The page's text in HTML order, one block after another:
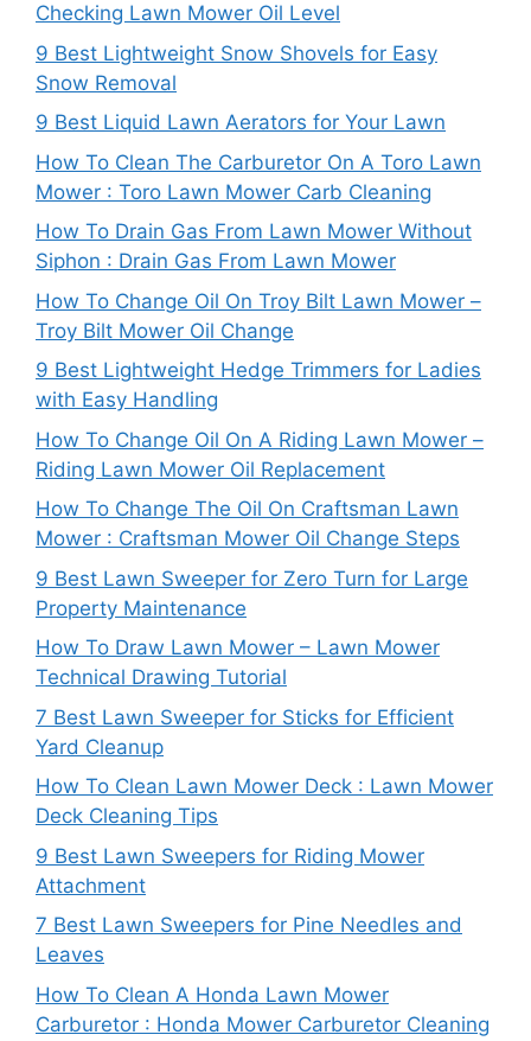
Checking Lawn Mower Oil Level
9 Best Lightweight Snow Shovels for Easy
Snow Removal
9 Best Liquid Lawn Aerators for Your Lawn
How To Clean The Carburetor On A Toro Lawn
Mower : Toro Lawn Mower Carb Cleaning
How To Drain Gas From Lawn Mower Without
Siphon : Drain Gas From Lawn Mower
How To Change Oil On Troy Bilt Lawn Mower –
Troy Bilt Mower Oil Change
9 Best Lightweight Hedge Trimmers for Ladies
with Easy Handling
How To Change Oil On A Riding Lawn Mower –
Riding Lawn Mower Oil Replacement
How To Change The Oil On Craftsman Lawn
Mower : Craftsman Mower Oil Change Steps
9 Best Lawn Sweeper for Zero Turn for Large
Property Maintenance
How To Draw Lawn Mower – Lawn Mower
Technical Drawing Tutorial
7 Best Lawn Sweeper for Sticks for Efficient
Yard Cleanup
How To Clean Lawn Mower Deck : Lawn Mower
Deck Cleaning Tips
9 Best Lawn Sweepers for Riding Mower
Attachment
7 Best Lawn Sweepers for Pine Needles and
Leaves
How To Clean A Honda Lawn Mower
Carburetor : Honda Mower Carburetor Cleaning